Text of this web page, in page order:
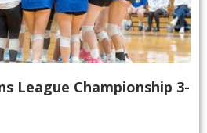
League Championship 3-